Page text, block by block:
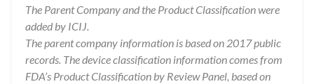
The Parent Company and the Product Classification were
added by ICIJ.
The parent company information is based on 2017 public
records. The device classification information comes from
FDA’s Product Classification by Review Panel, based on